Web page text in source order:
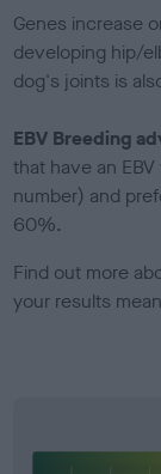
Genes increase
developing hip/
dog's joints is
EBV Breeding
that have an
number) and
60%.
Find out more
your results